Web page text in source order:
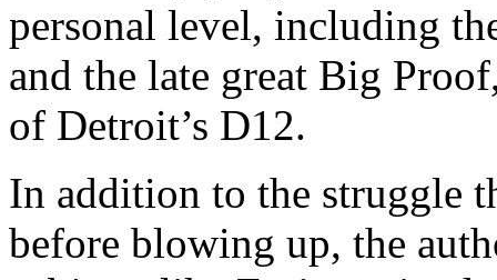
personal level, including
and the late great Big
of Detroit’s D12.
In addition to the struggle
before blowing up, the